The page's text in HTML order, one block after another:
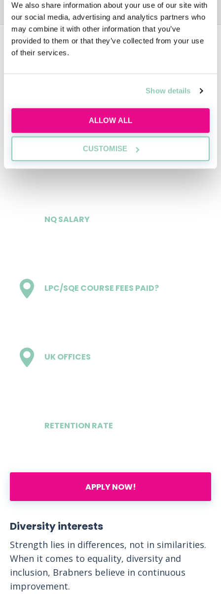
We also share information about your use of our site with
our social media, advertising and analytics partners who
may combine it with other information that you’ve
provided to them or that they’ve collected from your use
of their services.
Show details
ALLOW ALL
CUSTOMISE
Data
£29,000
2ND YEAR TRAINEE SALARY
£31,000
NQ SALARY
LPC/SQE COURSE FEES PAID?
UK OFFICES
RETENTION RATE
APPLY NOW!
Diversity interests
Strength lies in differences, not in similarities.
When it comes to equality, diversity and
inclusion, Brabners believe in continuous
improvement.